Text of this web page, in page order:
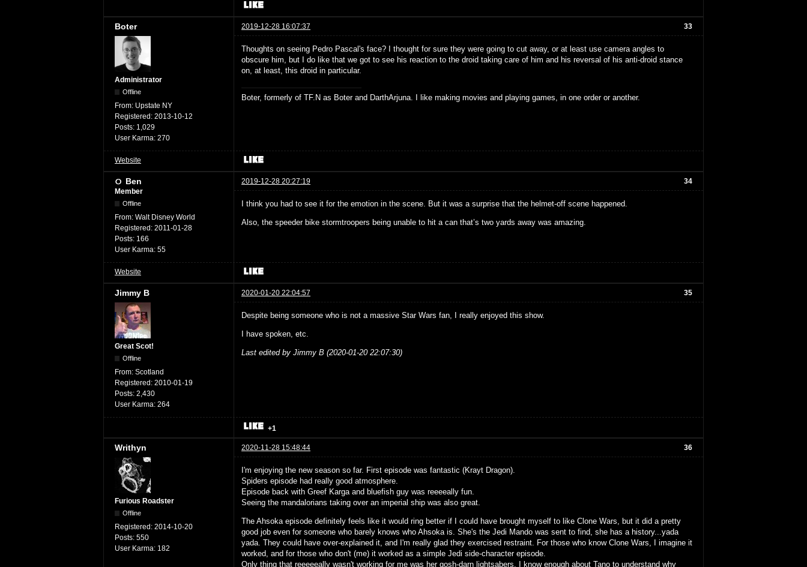
33
Boter 2019-12-28 16:07:37
Administrator
Offline
From: Upstate NY
Registered: 2013-10-12
Posts: 1,029
User Karma: 270
Thoughts on seeing Pedro Pascal's face? I thought for sure they were going to cut away, or at least use camera angles to
obscure him, but I do like that we got to see his reaction to the droid taking care of him and his reversal of his anti-droid stance
on, at least, this droid in particular.
Boter, formerly of TF.N as Boter and DarthArjuna. I like making movies and playing games, in one order or another.
Website
34
Ben
2019-12-28 20:27:19
Member
Offline
From: Walt Disney World
Registered: 2011-01-28
Posts: 166
User Karma: 55
I think you had to see it for the emotion in the scene. But it was a surprise that the helmet-off scene happened.
Also, the speeder bike stormtroopers being unable to hit a can that’s two yards away was amazing.
Website
35
Jimmy B 2020-01-20 22:04:57
Great Scot!
Offline
From: Scotland
Registered: 2010-01-19
Posts: 2,430
User Karma: 264
Despite being someone who is not a massive Star Wars fan, I really enjoyed this show.
I have spoken, etc.
Last edited by Jimmy B (2020-01-20 22:07:30)
+1
36
Writhyn 2020-11-28 15:48:44
Furious Roadster
Offline
Registered: 2014-10-20
Posts: 550
User Karma: 182
I'm enjoying the new season so far. First episode was fantastic (Krayt Dragon).
Spiders episode had really good atmosphere.
Episode back with Greef Karga and bluefish guy was reeeeally fun.
Seeing the mandalorians taking over an imperial ship was also great.
The Ahsoka episode definitely feels like it would ring better if I could have brought myself to like Clone Wars, but it did a pretty
good job even for someone who barely knows who Ahsoka is. She's the Jedi Mando was sent to find, she has a history...yada
yada. They could have over-explained it, and I'm really glad they exercised restraint. For those who know Clone Wars, I imagine it
worked, and for those who don't (me) it worked as a simple Jedi side-character episode.
Only thing that reeeeeally wasn't working for me was her gosh-darn lightsabers. I know enough about Tano to understand why